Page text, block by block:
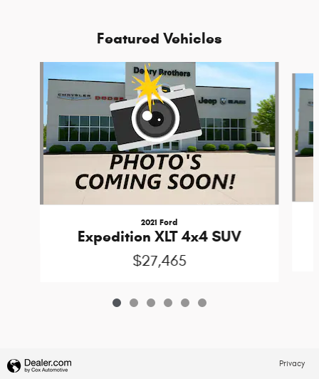
Featured Vehicles
2021 Ford
Expedition XLT 4x4 SUV
$27,465
Privacy